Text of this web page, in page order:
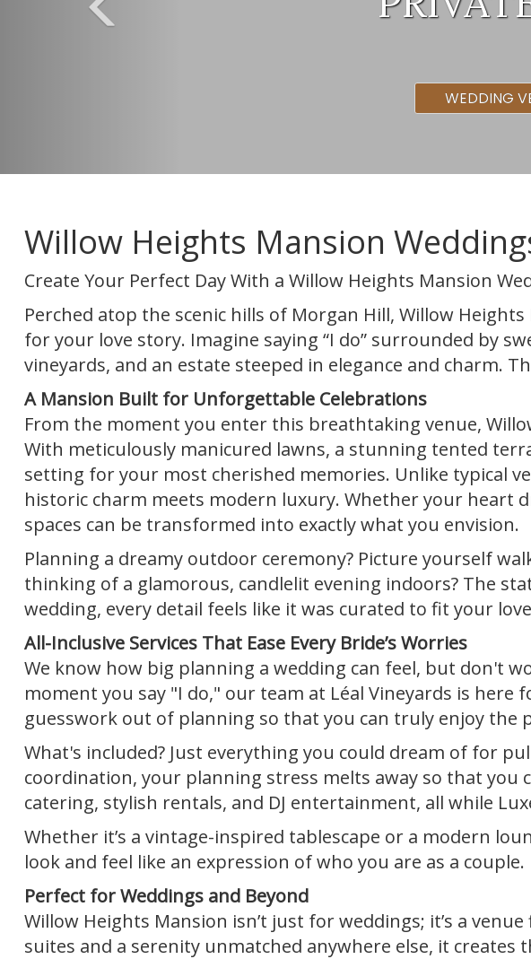
WEDDING
Willow Heights Mansion
Create Your Perfect Day With a Willow Heights Mansion
Perched atop the scenic hills of Morgan Hill, Willow
for your love story. Imagine saying “I do” surrounded by
vineyards, and an estate steeped in elegance and charm.
A Mansion Built for Unforgettable Celebrations
From the moment you enter this breathtaking venue,
With meticulously manicured lawns, a stunning tented
setting for your most cherished memories. Unlike typical
historic charm meets modern luxury. Whether your heart
spaces can be transformed into exactly what you envision.
Planning a dreamy outdoor ceremony? Picture yourself
thinking of a glamorous, candlelit evening indoors? The
wedding, every detail feels like it was curated to fit your
All-Inclusive Services That Ease Every Bride’s Worries
We know how big planning a wedding can feel, but don't
moment you say "I do," our team at Léal Vineyards is here
guesswork out of planning so that you can truly enjoy the
What's included? Just everything you could dream of for
coordination, your planning stress melts away so that
catering, stylish rentals, and DJ entertainment, all while
Whether it’s a vintage-inspired tablescape or a modern
look and feel like an expression of who you are as a couple.
Perfect for Weddings and Beyond
Willow Heights Mansion isn’t just for weddings; it’s a
suites and a serenity unmatched anywhere else, it